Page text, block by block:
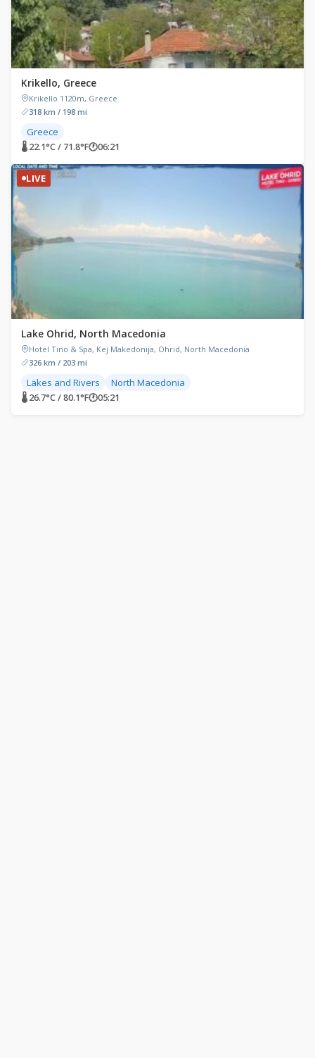
Krikello, Greece
Krikello 1120m, Greece
318 km / 198 mi
Greece
🌡 22.1°C / 71.8°F🕐06:21
LIVE
Lake Ohrid, North Macedonia
Hotel Tino & Spa, Kej Makedonija, Ohrid, North Macedonia
326 km / 203 mi
Lakes and Rivers North Macedonia
🌡 26.7°C / 80.1°F🕐05:21